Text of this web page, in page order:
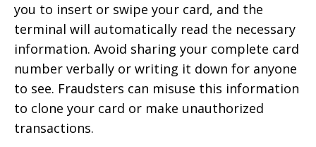
you to insert or swipe your card, and the
terminal will automatically read the necessary
information. Avoid sharing your complete card
number verbally or writing it down for anyone
to see. Fraudsters can misuse this information
to clone your card or make unauthorized
transactions.